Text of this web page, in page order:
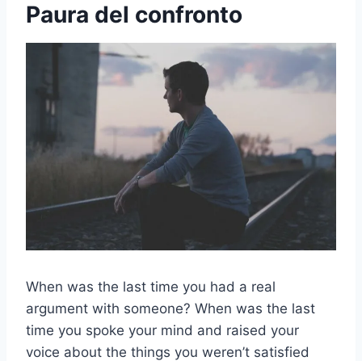
Paura del confronto
When was the last time you had a real
argument with someone? When was the last
time you spoke your mind and raised your
voice about the things you weren’t satisfied